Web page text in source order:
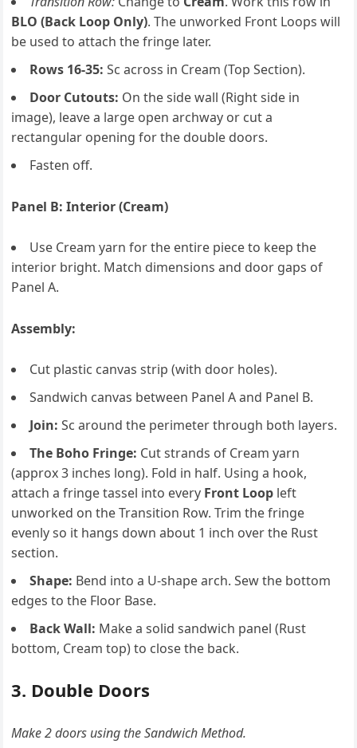
BLO (Back Loop Only). The unworked Front Loops will
be used to attach the fringe later.
Rows 16-35: Sc across in Cream (Top Section).
Door Cutouts: On the side wall (Right side in
image), leave a large open archway or cut a
rectangular opening for the double doors.
Fasten off.
Panel B: Interior (Cream)
Use Cream yarn for the entire piece to keep the
interior bright. Match dimensions and door gaps of
Panel A.
Assembly:
Cut plastic canvas strip (with door holes).
Sandwich canvas between Panel A and Panel B.
Join: Sc around the perimeter through both layers.
The Boho Fringe: Cut strands of Cream yarn
(approx 3 inches long). Fold in half. Using a hook,
attach a fringe tassel into every Front Loop left
unworked on the Transition Row. Trim the fringe
evenly so it hangs down about 1 inch over the Rust
section.
Shape: Bend into a U-shape arch. Sew the bottom
edges to the Floor Base.
Back Wall: Make a solid sandwich panel (Rust
bottom, Cream top) to close the back.
3. Double Doors
Make 2 doors using the Sandwich Method.